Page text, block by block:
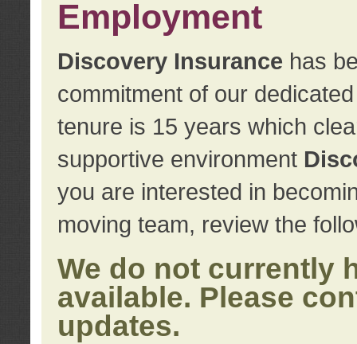
Employment
Discovery Insurance has
commitment of our
tenure is 15 years which
supportive environment
you are interested in
moving team, review the
We do not currently
available. Please
updates.